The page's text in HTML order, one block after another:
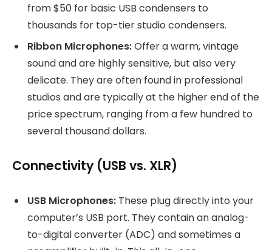
from $50 for basic USB condensers to
thousands for top-tier studio condensers.
Ribbon Microphones:Offer a warm, vintage
sound and are highly sensitive, but also very
delicate. They are often found in professional
studios and are typically at the higher end of the
price spectrum, ranging from a few hundred to
several thousand dollars.
Connectivity (USB vs. XLR)
USB Microphones: These plug directly into your
computer’s USB port. They contain an analog-
to-digital converter (ADC) and sometimes a